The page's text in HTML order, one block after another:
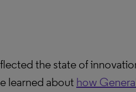
the state of
learned about how